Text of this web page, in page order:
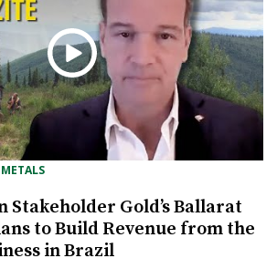
Stakeholder Gold’s Ballarat
to Build Revenue from the
in Brazil